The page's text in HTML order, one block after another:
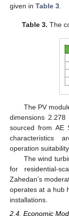
given in Table 3
Table 3. The
The PV
dimensions
sourced from AE
characteristics
operation
The wind
for residential-
Zahedan’s
operates at a hub
installations.
2.4. Economic